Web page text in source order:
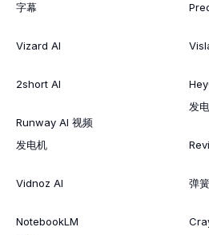
字幕
Vizard AI
2short AI
Runway AI 视频
发电机
Vidnoz AI
NotebookLM
发
弹